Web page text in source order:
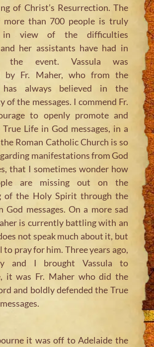
of Christ’s Resurrection. The
than 700 people is truly
in view of the difficulties
her assistants have had in
the event. Vassula was
by Fr. Maher, who from the
has always believed in the
of the messages. I commend Fr.
to openly promote and
Life in God messages, in a
Roman Catholic Church is so
manifestations from God
that I sometimes wonder how
are missing out on the
of the Holy Spirit through the
God messages. On a more sad
is currently battling with an
not speak much about it, but
to pray for him. Three years ago,
and I brought Vassula to
it was Fr. Maher who did the
and boldly defended the True
it was off to Adelaide the